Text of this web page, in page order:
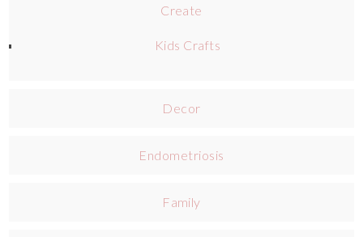
Create
Kids Crafts
Decor
Endometriosis
Family